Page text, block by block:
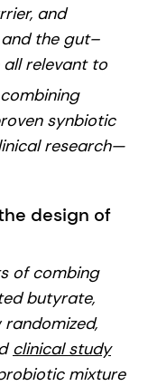
and
the gut–
relevant to
synbiotic
research—
design of
of combing
butyrate,
clinical study
mixture